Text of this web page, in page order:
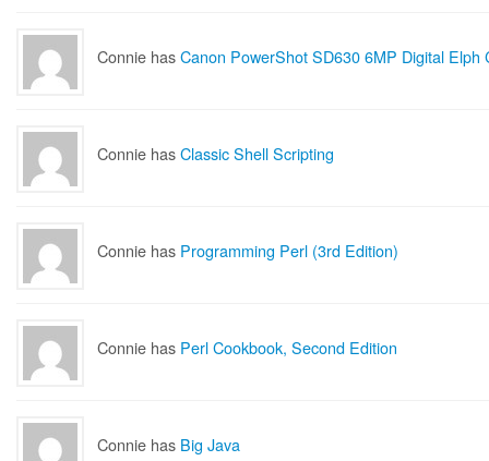
Connie hasCanon PowerShot SD630 6MP Digital Elph
Connie hasClassic Shell Scripting
Connie has Programming Perl (3rd Edition)
Connie has Perl Cookbook, Second Edition
Connie has Big Java